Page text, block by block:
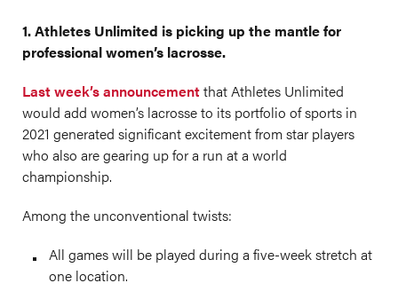
1. Athletes Unlimited is picking up the mantle for
professional women’s lacrosse.
Last week’s announcementthat Athletes Unlimited
would add women’s lacrosse to its portfolio of sports in
2021 generated significant excitement from star players
who also are gearing up for a run at a world
championship.
Among the unconventional twists:
All games will be played during a five-week stretch at
one location.